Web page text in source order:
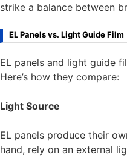
strike a balance between
EL Panels vs. Light Guide Film
EL panels and light guide
Here’s how they compare:
Light Source
EL panels produce their
hand, rely on an external